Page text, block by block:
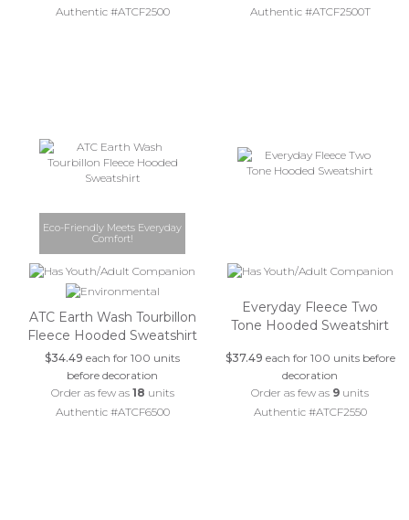
Authentic #ATCF2500
Authentic #ATCF2500T
Eco-Friendly Meets Everyday
Comfort!
ATC Earth Wash Tourbillon
Fleece Hooded Sweatshirt
$34.49 each for 100 units
before decoration
Order as few as 18 units
Authentic #ATCF6500
Everyday Fleece Two
Tone Hooded Sweatshirt
$37.49 each for 100 units before
decoration
Order as few as 9 units
Authentic #ATCF2550